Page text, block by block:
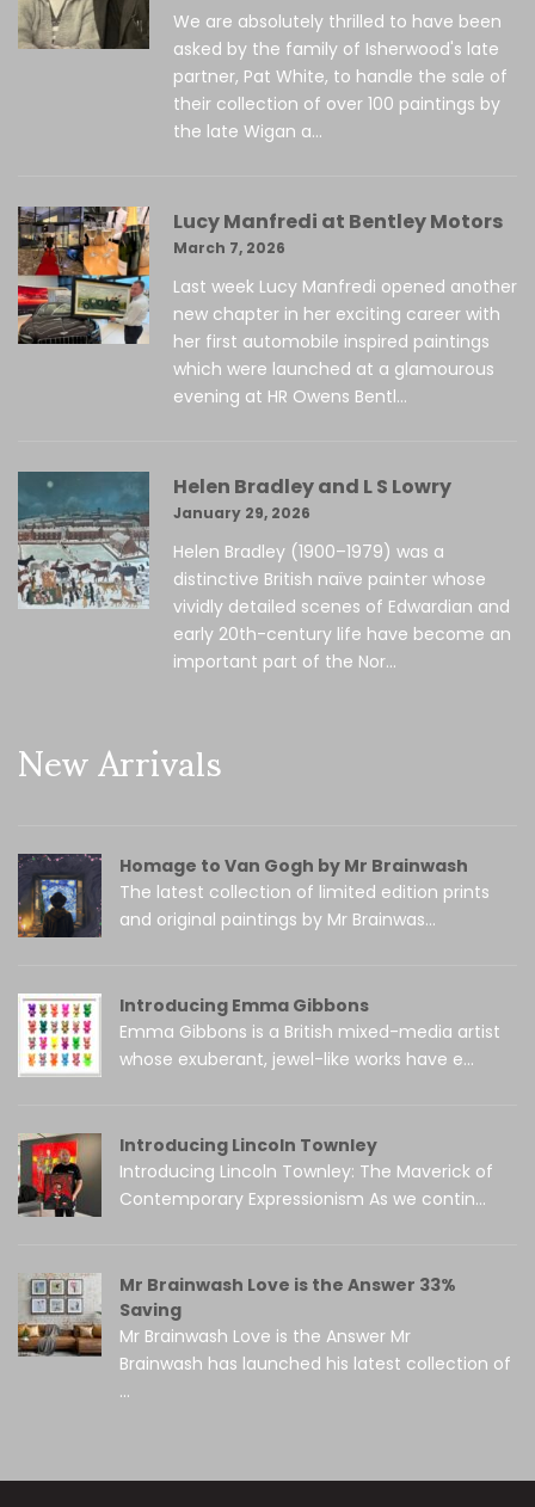
We are absolutely thrilled to have been
asked by the family of Isherwood's late
partner, Pat White, to handle the sale of
their collection of over 100 paintings by
the late Wigan a...
Lucy Manfredi at Bentley Motors
March 7, 2026
Last week Lucy Manfredi opened another
new chapter in her exciting career with
her first automobile inspired paintings
which were launched at a glamourous
evening at HR Owens Bentl...
Helen Bradley and L S Lowry
January 29, 2026
Helen Bradley (1900–1979) was a
distinctive British naïve painter whose
vividly detailed scenes of Edwardian and
early 20th-century life have become an
important part of the Nor...
New Arrivals
Homage to Van Gogh by Mr Brainwash
The latest collection of limited edition prints
and original paintings by Mr Brainwas...
Introducing Emma Gibbons
Emma Gibbons is a British mixed-media artist
whose exuberant, jewel-like works have e...
Introducing Lincoln Townley
Introducing Lincoln Townley: The Maverick of
Contemporary Expressionism As we contin...
Mr Brainwash Love is the Answer 33%
Saving
Mr Brainwash Love is the Answer Mr
Brainwash has launched his latest collection of
...